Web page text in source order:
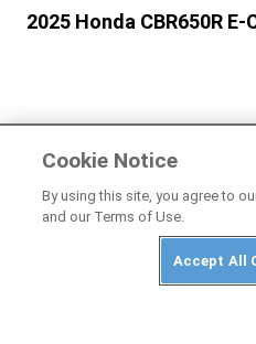
2025 Honda CBR650R E-
CONTACT US
Cookie Notice
By using this site, you agree to
and our Terms of Use.
Accept All